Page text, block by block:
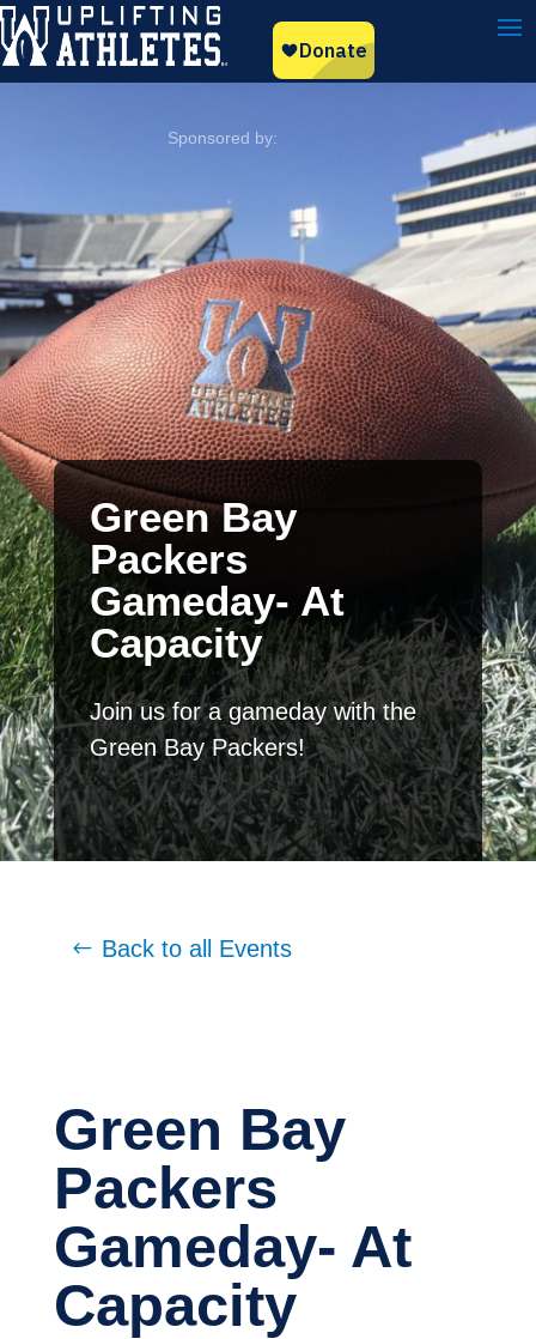
Green Bay
Packers
Gameday- At
Capacity
Join us for a gameday with the
Green Bay Packers!
Back to all Events
Green Bay
Packers
Gameday- At
Capacity